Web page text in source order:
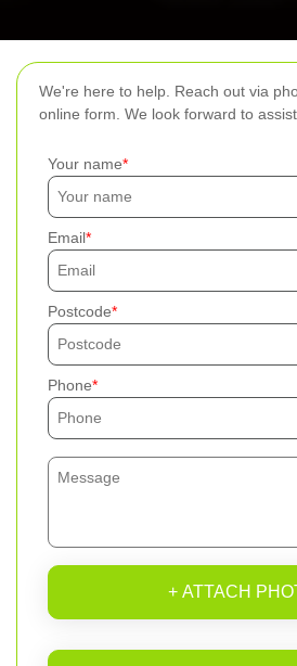
We're here to help. Reach out via
online form. We look forward to
Your name
Email
Postcode
Phone
+ ATTACH